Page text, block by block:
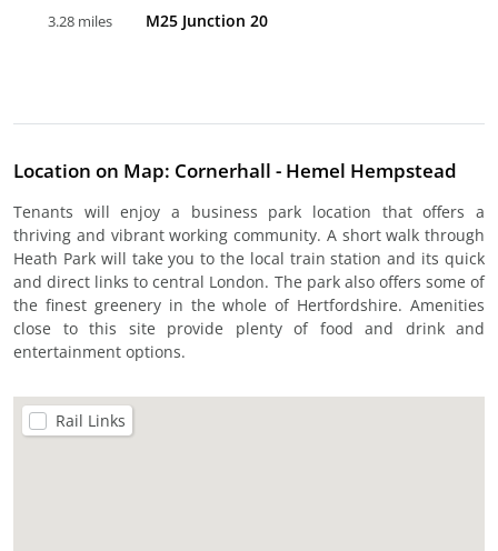
3.28 miles M25 Junction 20
Location on Map: Cornerhall - Hemel Hempstead
Tenants will enjoy a business park location that offers a
thriving and vibrant working community. A short walk through
Heath Park will take you to the local train station and its quick
and direct links to central London. The park also offers some of
the finest greenery in the whole of Hertfordshire. Amenities
close to this site provide plenty of food and drink and
entertainment options.
Rail Links